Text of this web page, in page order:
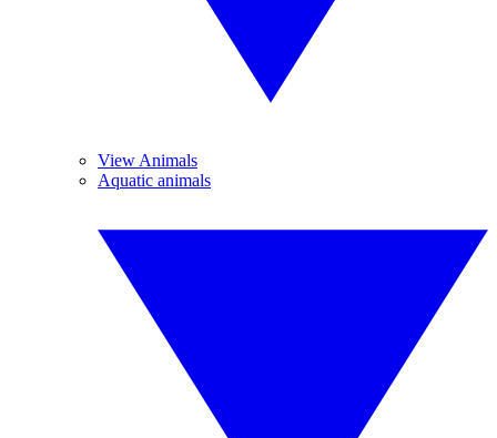
View Animals
Aquatic animals